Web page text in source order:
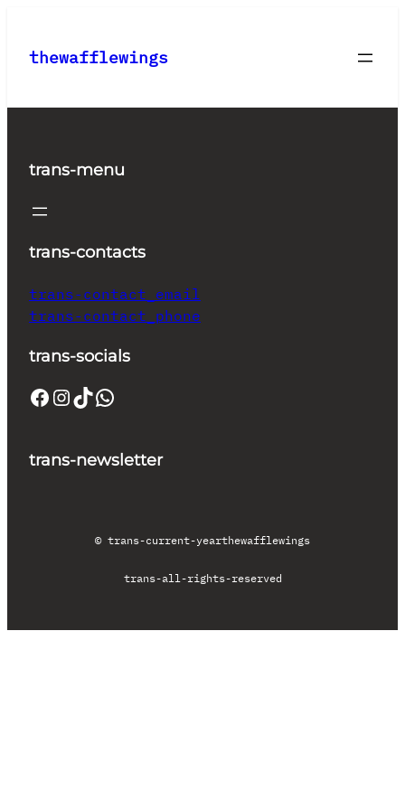
content
thewafflewings
trans-menu
trans-contacts
trans-contact_email
trans-contact_phone
trans-socials
Facebook Instagram TikTok WhatsApp
trans-newsletter
© trans-current-yearthewafflewings
trans-all-rights-reserved